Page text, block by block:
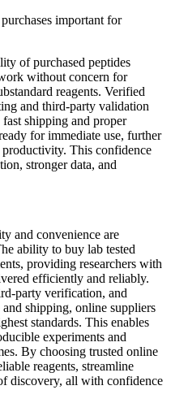
important for
of purchased peptides
without concern for
reagents. Verified
and third-party validation
shipping and proper
for immediate use, further
This confidence
stronger data, and
and convenience are
ability to buy lab tested
providing researchers with
efficiently and reliably.
party verification, and
shipping, online suppliers
standards. This enables
experiments and
By choosing trusted online
reagents, streamline
discovery, all with confidence